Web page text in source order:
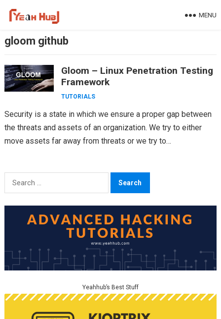
MENU
gloom github
Gloom – Linux Penetration Testing
Framework
TUTORIALS
Security is a state in which we ensure a proper gap between
the threats and assets of an organization. We try to either
move assets far away from threats or we try to…
Search
for:
Yeahhub’s Best Stuff